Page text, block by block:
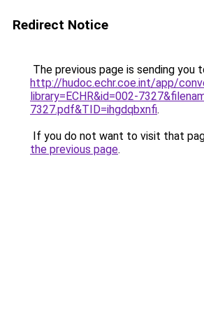
Redirect Notice
The previous page is sending you
http://hudoc.echr.coe.int/app/
library=ECHR&id=002-
7327.pdf&TID=ihgdqbxnfi.
If you do not want to visit that
the previous page.